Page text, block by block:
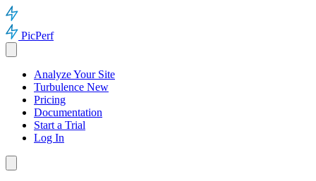
PicPerf
Analyze Your Site
Turbulence New
Pricing
Documentation
Start a Trial
Log In